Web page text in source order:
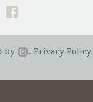
by . Privacy Policy.